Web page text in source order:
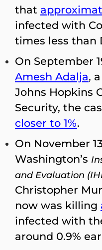
that
infected with
times less than
On September
Amesh Adalja,
Johns Hopkins
Security, the
closer to 1%.
On November
Washington’s
and Evaluation
Christopher
now was killing
infected with
around 0.9%